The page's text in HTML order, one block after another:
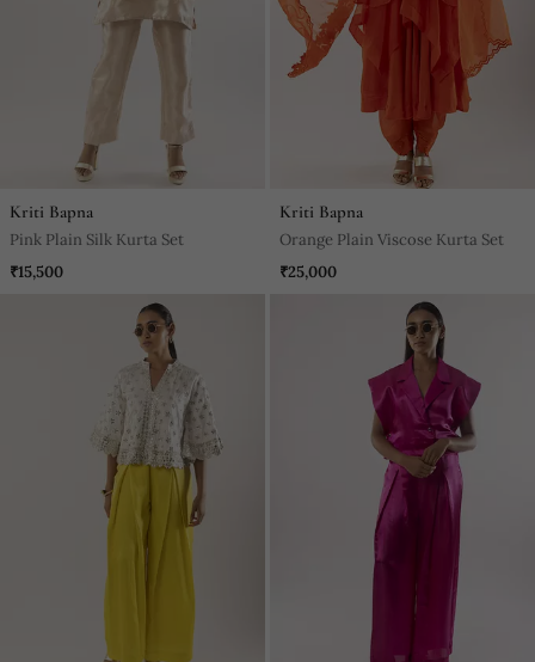
Kriti Bapna
Pink Plain Silk Kurta Set
₹15,500
Kriti Bapna
Orange Plain Viscose Kurta Set
₹25,000